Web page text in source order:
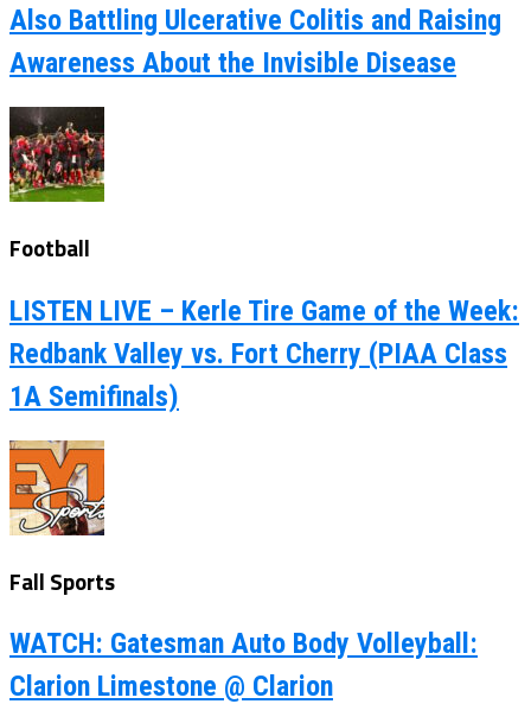
Also Battling Ulcerative Colitis and Raising
Awareness About the Invisible Disease
Football
LISTEN LIVE – Kerle Tire Game of the Week:
Redbank Valley vs. Fort Cherry (PIAA Class
1A Semifinals)
Fall Sports
WATCH: Gatesman Auto Body Volleyball:
Clarion Limestone @ Clarion